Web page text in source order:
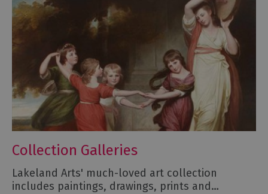
Collection Galleries
Lakeland Arts' much-loved art collection
includes paintings, drawings, prints and…